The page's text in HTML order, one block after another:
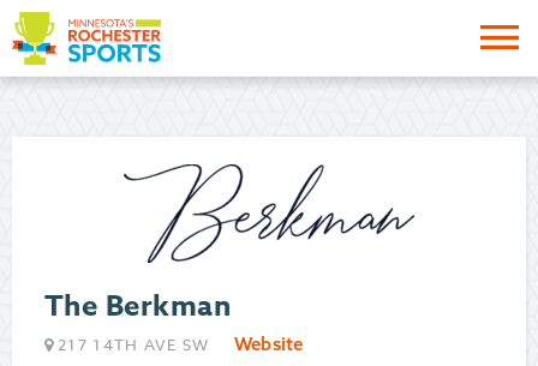
The Berkman
217 14TH AVE SW
Website